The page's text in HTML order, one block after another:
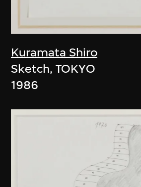
Kuramata Shiro
Sketch, TOKYO
1986